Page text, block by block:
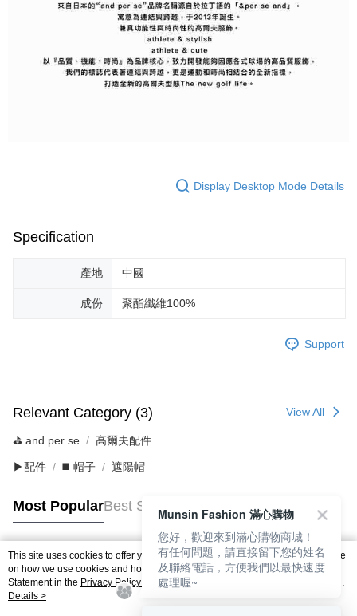
Display Desktop Mode Details
Specification
產地 中國
成份 聚酯纖維100%
Support
Relevant Category (3) View All
⛳️ and per se 高爾夫配件
▶配件 ◼️ 帽子 遮陽帽
Most PopularBest Sellers
Popular Tags
This site uses cookies to offer you a better browsing experience. Find out more
on how we use cookies and how you can change your settings on the Cookie
Statement in the Privacy Policy
of this website. By browsing the website, you
agree to our use of cookies as described in our Cookie Statement.
Details >
Munsin Fashion 滿心購物
您好，歡迎來到滿心購物商城！
有任何問題，請直接留下您的姓名
及聯絡電話，方便我們以最快速度
處理喔~